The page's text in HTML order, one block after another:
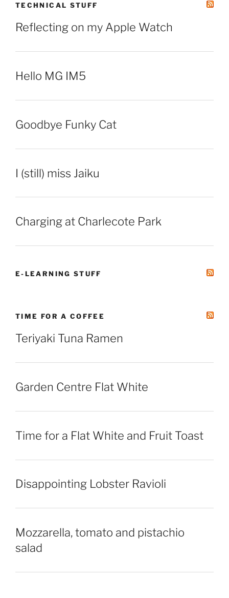
TECHNICAL STUFF
Reflecting on my Apple Watch
Hello MG IM5
Goodbye Funky Cat
I (still) miss Jaiku
Charging at Charlecote Park
E-LEARNING STUFF
TIME FOR A COFFEE
Teriyaki Tuna Ramen
Garden Centre Flat White
Time for a Flat White and Fruit Toast
Disappointing Lobster Ravioli
Mozzarella, tomato and pistachio
salad